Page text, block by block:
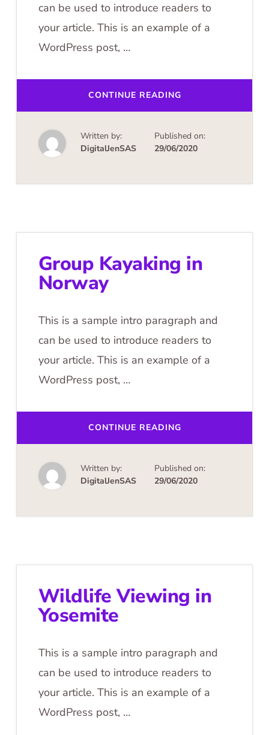
can be used to introduce readers to
your article. This is an example of a
WordPress post, …
CONTINUE READINGABOUT
DISTANCE
CHILE
Written by:
DigitalJenSAS
Published on:
29/06/2020
Group Kayaking in
Norway
This is a sample intro paragraph and
can be used to introduce readers to
your article. This is an example of a
WordPress post, …
CONTINUE READINGABOUT
KAYAKING
Written by:
DigitalJenSAS
Published on:
29/06/2020
Wildlife Viewing in
Yosemite
This is a sample intro paragraph and
can be used to introduce readers to
your article. This is an example of a
WordPress post, …